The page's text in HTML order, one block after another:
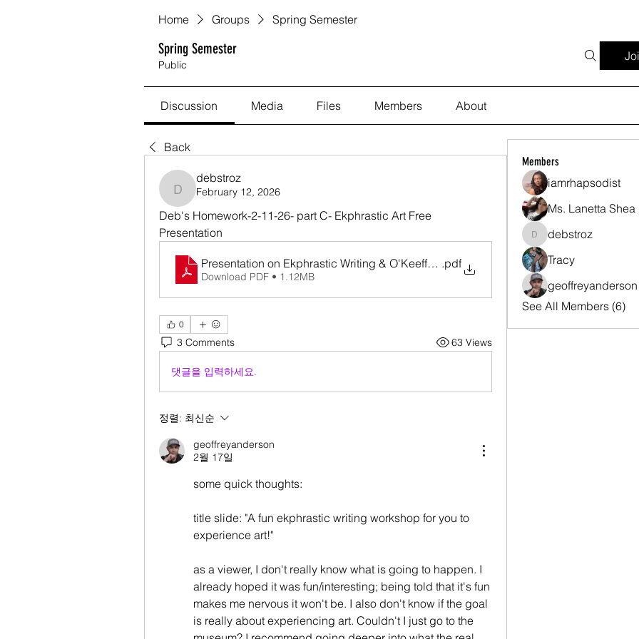
Home Groups Spring Semester
Spring Semester
Public
Discussion Media Files Members About
Back
debstroz
debstroz
February 12, 2026
Deb's Homework-2-11-26- part C- Ekphrastic Art Free
Presentation
Presentation on Ekphrastic Writing & O'Keeffe's Art-Strozier-ver2-2-11-26
.pdf
Download PDF • 1.12MB
0
3 Comments 63 Views
댓글을 입력하세요.
정렬: 최신순
geoffreyanderson
2월 17일
some quick thoughts:
title slide: "A fun ekphrastic writing workshop for you to
experience art!"
as a viewer, I don't really know what is going to happen. I
already hoped it was fun/interesting; being told that it's fun
makes me nervous it won't be. I also don't know if the goal
is really about experiencing art. Couldn't I just go to the
Members
iamrhapsodist
Ms. Lanetta Shea
debstroz
debstroz
Tracy
geoffreyanderson
See All Members (6)